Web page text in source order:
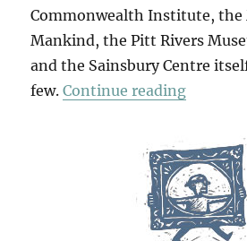
Commonwealth Institute, the
Mankind, the Pitt Rivers
and the Sainsbury Centre
few.Continue reading“The